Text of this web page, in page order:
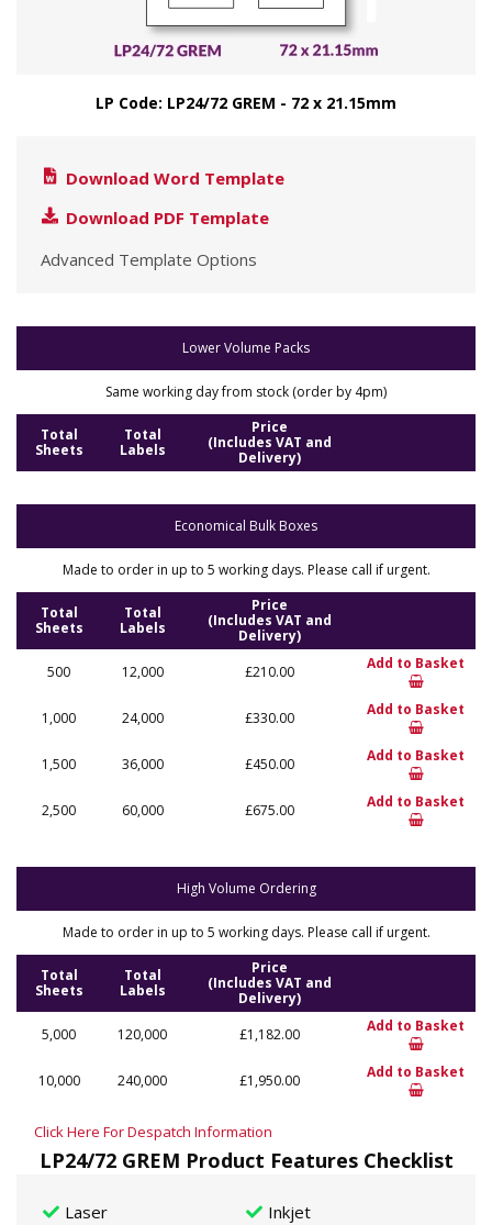
LP Code: LP24/72 GREM - 72 x 21.15mm
Download Word Template
Download PDF Template
Advanced Template Options
Lower Volume Packs
Same working day from stock (order by 4pm)
Total
Sheets
Total
Labels
Price
(Includes VAT and
Delivery)
Economical Bulk Boxes
Made to order in up to 5 working days. Please call if urgent.
Total
Sheets
Total
Labels
Price
(Includes VAT and
Delivery)
500
12,000 £210.00 Add to Basket
1,000 24,000 £330.00 Add to Basket
1,500 36,000 £450.00 Add to Basket
2,500 60,000 £675.00 Add to Basket
High Volume Ordering
Made to order in up to 5 working days. Please call if urgent.
Total
Sheets
Total
Labels
Price
(Includes VAT and
Delivery)
5,000
120,000 £1,182.00 Add to Basket
10,000 240,000 £1,950.00 Add to Basket
Click Here For Despatch Information
LP24/72 GREM Product Features Checklist
Laser Inkjet